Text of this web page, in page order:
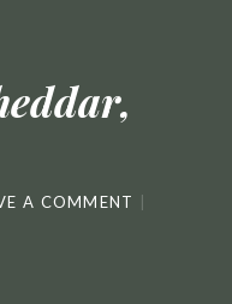
A COMMENT